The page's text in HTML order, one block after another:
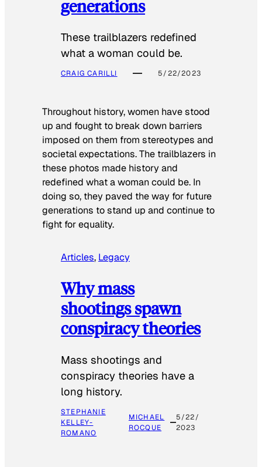
generations
These trailblazers redefined
what a woman could be.
CRAIG CARILLI 5/22/2023
Throughout history, women have stood
up and fought to break down barriers
imposed on them from stereotypes and
societal expectations. The trailblazers in
these photos made history and
redefined what a woman could be. In
doing so, they paved the way for future
generations to stand up and continue to
fight for equality.
Articles, Legacy
Why mass
shootings spawn
conspiracy theories
Mass shootings and
conspiracy theories have a
long history.
STEPHANIE
KELLEY-
ROMANO
MICHAEL
ROCQUE
5/22/
2023